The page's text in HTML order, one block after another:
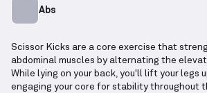
Abs
Scissor Kicks are a core exercise that
abdominal muscles by alternating the
While lying on your back, you'll lift your legs
engaging your core for stability throughout